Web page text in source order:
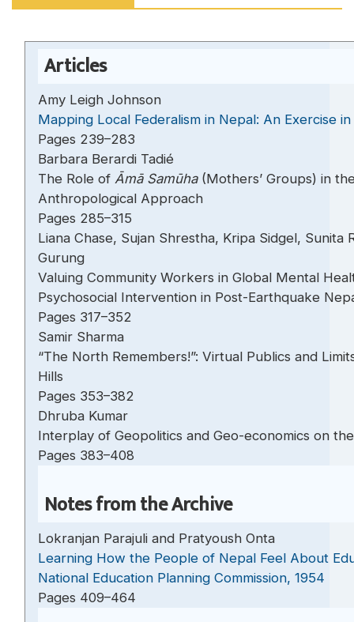
Articles
Amy Leigh Johnson
Mapping Local Federalism in Nepal: An Exercise
Pages 239–283
Barbara Berardi Tadié
The Role of Āmā Samūha (Mothers’ Groups) in
Anthropological Approach
Pages 285–315
Liana Chase, Sujan Shrestha, Kripa Sidgel, Sunita
Gurung
Valuing Community Workers in Global Mental
Psychosocial Intervention in Post-Earthquake
Pages 317–352
Samir Sharma
“The North Remembers!”: Virtual Publics and
Hills
Pages 353–382
Dhruba Kumar
Interplay of Geopolitics and Geo-economics on
Pages 383–408
Notes from the Archive
Lokranjan Parajuli and Pratyoush Onta
Learning How the People of Nepal Feel About
National Education Planning Commission, 1954
Pages 409–464